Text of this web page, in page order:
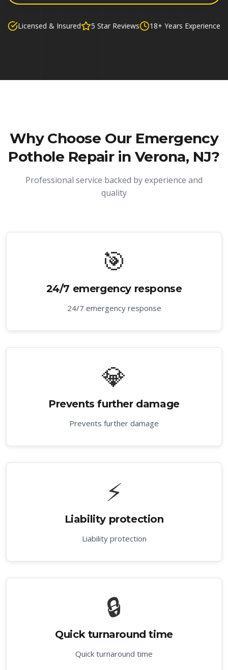
Licensed & Insured 5 Star Reviews 18+ Years Experience
Why Choose Our Emergency
Pothole Repair in Verona, NJ?
Professional service backed by experience and
quality
🎯
24/7 emergency response
24/7 emergency response
💎
Prevents further damage
Prevents further damage
⚡
Liability protection
Liability protection
🔒
Quick turnaround time
Quick turnaround time